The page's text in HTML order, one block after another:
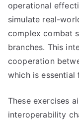
operational
simulate real-
complex combat
branches. This
cooperation
which is essential
These exercises
interoperability